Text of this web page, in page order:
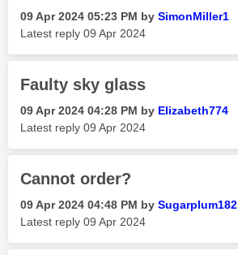
‎09 Apr 2024 05:23 PM by SimonMiller1
Latest reply ‎09 Apr 2024
Faulty sky glass
‎09 Apr 2024 04:28 PM by Elizabeth774
Latest reply ‎09 Apr 2024
Cannot order?
‎09 Apr 2024 04:48 PM by Sugarplum182
Latest reply ‎09 Apr 2024